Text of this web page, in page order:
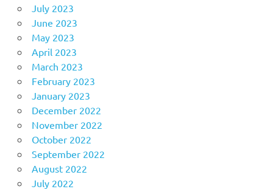
July 2023
June 2023
May 2023
April 2023
March 2023
February 2023
January 2023
December 2022
November 2022
October 2022
September 2022
August 2022
July 2022